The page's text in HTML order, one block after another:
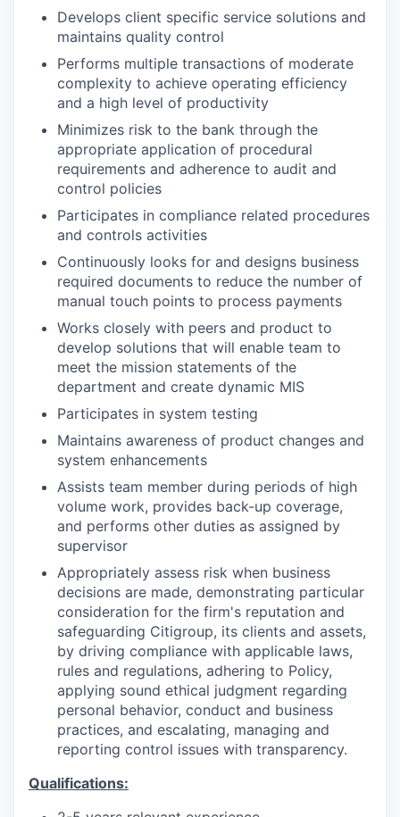
Develops client specific service solutions and
maintains quality control
Performs multiple transactions of moderate
complexity to achieve operating efficiency
and a high level of productivity
Minimizes risk to the bank through the
appropriate application of procedural
requirements and adherence to audit and
control policies
Participates in compliance related procedures
and controls activities
Continuously looks for and designs business
required documents to reduce the number of
manual touch points to process payments
Works closely with peers and product to
develop solutions that will enable team to
meet the mission statements of the
department and create dynamic MIS
Participates in system testing
Maintains awareness of product changes and
system enhancements
Assists team member during periods of high
volume work, provides back-up coverage,
and performs other duties as assigned by
supervisor
Appropriately assess risk when business
decisions are made, demonstrating particular
consideration for the firm's reputation and
safeguarding Citigroup, its clients and assets,
by driving compliance with applicable laws,
rules and regulations, adhering to Policy,
applying sound ethical judgment regarding
personal behavior, conduct and business
practices, and escalating, managing and
reporting control issues with transparency.
Qualifications: